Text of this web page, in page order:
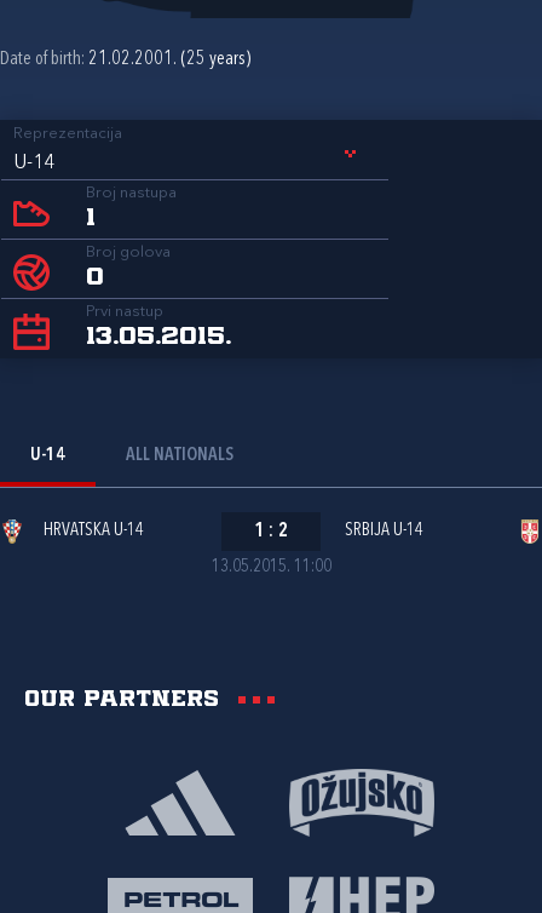
Date of birth: 21.02.2001. (25 years)
Reprezentacija
U-14
Broj nastupa
1
Broj golova
0
Prvi nastup
13.05.2015.
U-14 ALL NATIONALS
13.05.2015. 11:00
HRVATSKA U-14 1 : 2 SRBIJA U-14
Our partners